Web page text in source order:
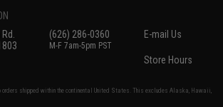
(626) 286-0360
M-F 7am-5pm PST
E-mail Us
Store Hours
orders shipped within the continental United States. This excludes Alaska, Hawaii,